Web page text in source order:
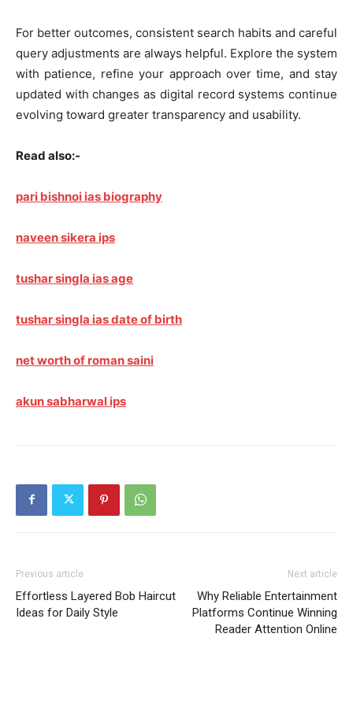
For better outcomes, consistent search habits and careful
query adjustments are always helpful. Explore the system
with patience, refine your approach over time, and stay
updated with changes as digital record systems continue
evolving toward greater transparency and usability.
Read also:-
pari bishnoi ias biography
naveen sikera ips
tushar singla ias age
tushar singla ias date of birth
net worth of roman saini
akun sabharwal ips
Previous article
Effortless Layered Bob Haircut
Ideas for Daily Style
Next article
Why Reliable Entertainment
Platforms Continue Winning
Reader Attention Online